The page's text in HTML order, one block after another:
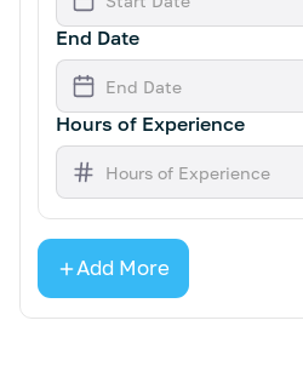
End Date
Hours of Experience
Add More